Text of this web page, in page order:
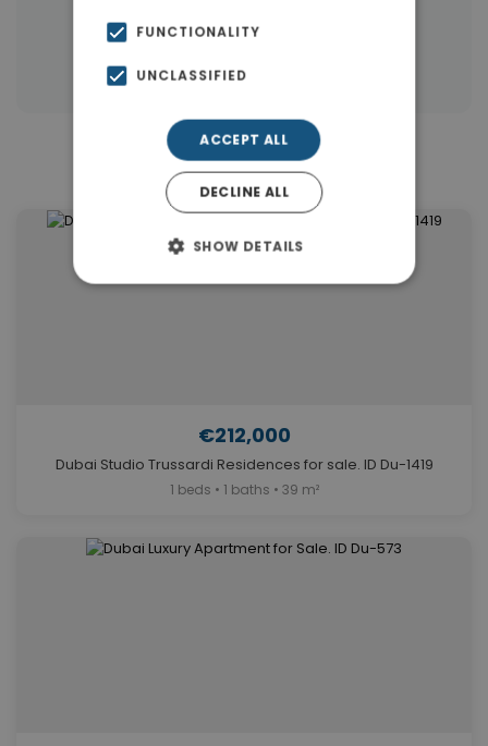
← All properties in Dubai
Properties in Dubai
Similar Properties in Dubai
€212,000
Dubai Studio Trussardi Residences for sale. ID Du-1419
1 beds • 1 baths • 39 m²
FUNCTIONALITY
UNCLASSIFIED
ACCEPT ALL
DECLINE ALL
SHOW DETAILS